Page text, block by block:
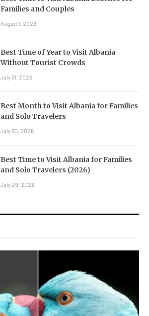
Families and Couples
August 1, 2026
Best Time of Year to Visit Albania
Without Tourist Crowds
July 31, 2026
Best Month to Visit Albania for Families
and Solo Travelers
July 30, 2026
Best Time to Visit Albania for Families
and Solo Travelers (2026)
July 29, 2026